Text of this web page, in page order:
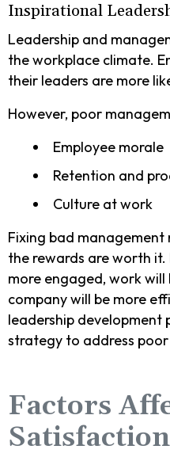
Inspirational
Leadership and
the workplace climate.
their leaders are more
However, poor
Employee morale
Retention and
Culture at work
Fixing bad
the rewards are worth it.
more engaged, work will
company will be more
leadership development
strategy to address
Factors
Satisfaction